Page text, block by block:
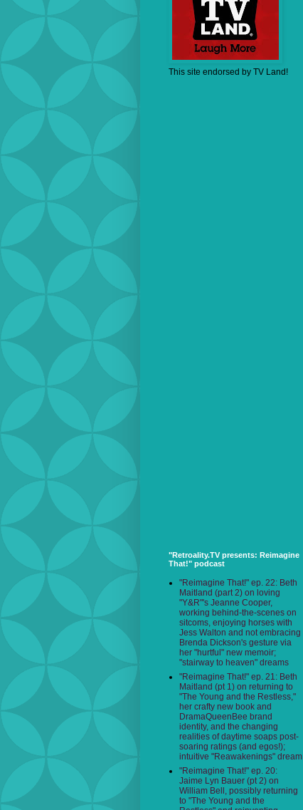
This site endorsed by TV Land!
"Retroality.TV presents: Reimagine
That!" podcast
"Reimagine That!" ep. 22: Beth
Maitland (part 2) on loving
"Y&R"'s Jeanne Cooper,
working behind-the-scenes on
sitcoms, enjoying horses with
Jess Walton and not embracing
Brenda Dickson's gesture via
her "hurtful" new memoir;
"stairway to heaven" dreams
"Reimagine That!" ep. 21: Beth
Maitland (pt 1) on returning to
"The Young and the Restless,"
her crafty new book and
DramaQueenBee brand
identity, and the changing
realities of daytime soaps post-
soaring ratings (and egos!);
intuitive "Reawakenings" dream
"Reimagine That!" ep. 20:
Jaime Lyn Bauer (pt 2) on
William Bell, possibly returning
to "The Young and the